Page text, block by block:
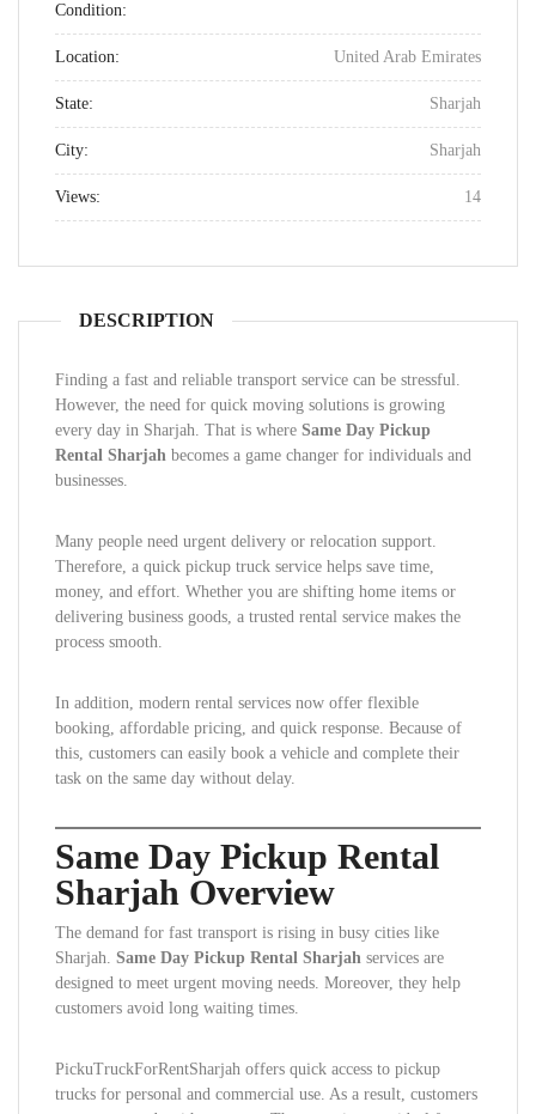
Condition:
Location: United Arab Emirates
State: Sharjah
City: Sharjah
Views: 14
DESCRIPTION
Finding a fast and reliable transport service can be stressful.
However, the need for quick moving solutions is growing
every day in Sharjah. That is where Same Day Pickup
Rental Sharjah becomes a game changer for individuals and
businesses.
Many people need urgent delivery or relocation support.
Therefore, a quick pickup truck service helps save time,
money, and effort. Whether you are shifting home items or
delivering business goods, a trusted rental service makes the
process smooth.
In addition, modern rental services now offer flexible
booking, affordable pricing, and quick response. Because of
this, customers can easily book a vehicle and complete their
task on the same day without delay.
Same Day Pickup Rental
Sharjah Overview
The demand for fast transport is rising in busy cities like
Sharjah. Same Day Pickup Rental Sharjah services are
designed to meet urgent moving needs. Moreover, they help
customers avoid long waiting times.
PickuTruckForRentSharjah offers quick access to pickup
trucks for personal and commercial use. As a result, customers